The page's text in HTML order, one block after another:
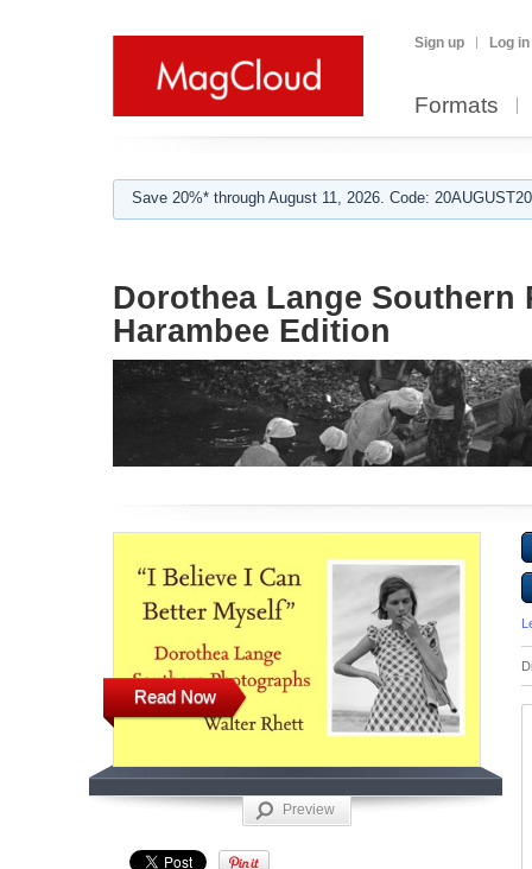
Sign up Log in
Formats
Save 20%* through August 11, 2026. Code:
Dorothea Lange Southern
Harambee Edition
Read Now
Preview